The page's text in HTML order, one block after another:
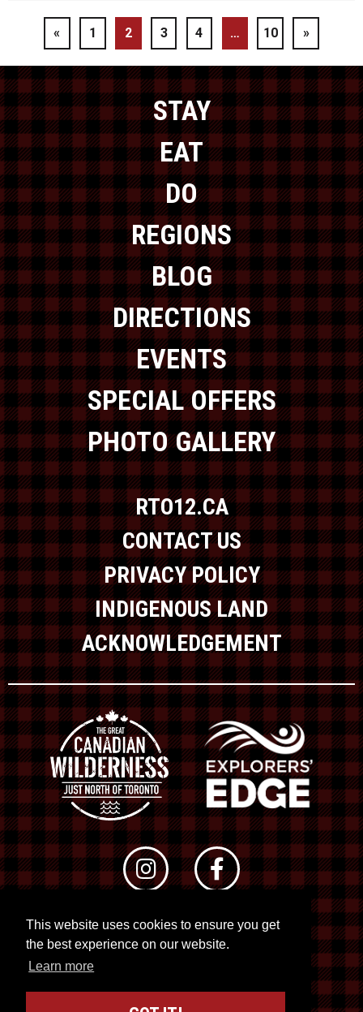
This website uses cookies to ensure you get
the best experience on our website.
Learn more
« 1 2 3 4 … 10 »
STAY
EAT
DO
REGIONS
BLOG
DIRECTIONS
EVENTS
SPECIAL OFFERS
PHOTO GALLERY
RTO12.CA
CONTACT US
PRIVACY POLICY
INDIGENOUS LAND
ACKNOWLEDGEMENT
© 2026 RTO 12. All rights reserved
Site byKuration&Lush Concepts